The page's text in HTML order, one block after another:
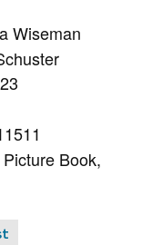
Wiseman
Picture Book,